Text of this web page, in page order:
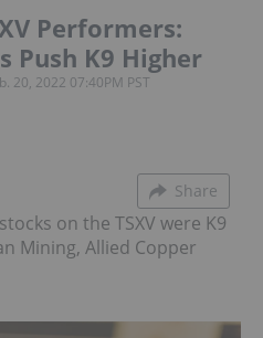
Performers:
Push K9 Higher
20, 2022 07:40PM PST
Share
on the TSXV were K9
Mining, Allied Copper